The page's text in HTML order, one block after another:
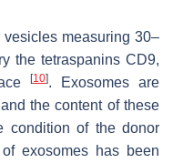
measuring 30–
the tetraspanins CD9,
[10]. Exosomes are
the content of these
condition of the donor
exosomes has been